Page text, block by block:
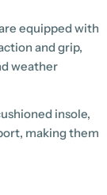
equipped with
and grip,
weather
insole,
making them